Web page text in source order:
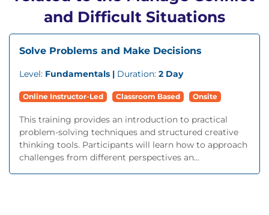
and Difficult Situations
Solve Problems and Make Decisions
Level: Fundamentals | Duration: 2 Day
Online Instructor-Led Classroom Based Onsite
This training provides an introduction to practical
problem-solving techniques and structured creative
thinking tools. Participants will learn how to approach
challenges from different perspectives an...